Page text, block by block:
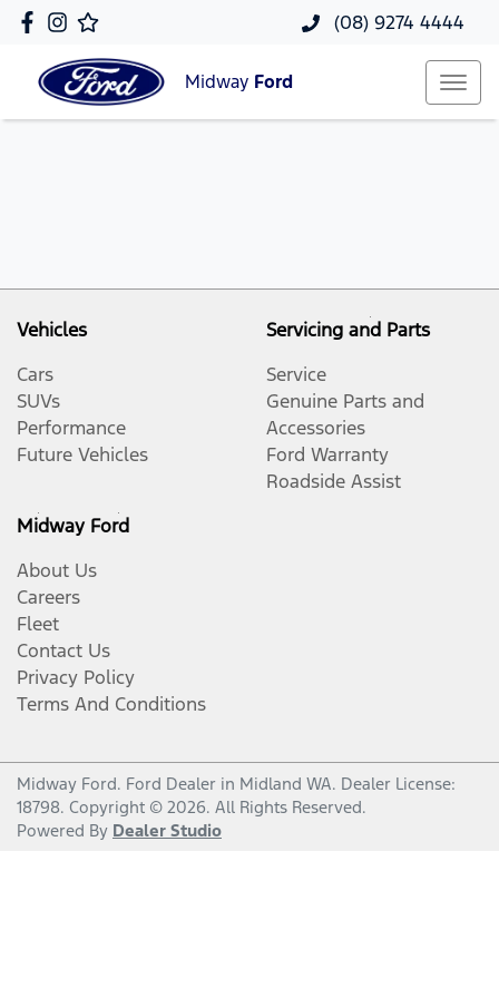
(08) 9274 4444
Midway Ford
Vehicles
Cars
SUVs
Performance
Future Vehicles
Servicing and Parts
Service
Genuine Parts and
Accessories
Ford Warranty
Roadside Assist
Midway Ford
About Us
Careers
Fleet
Contact Us
Privacy Policy
Terms And Conditions
Midway Ford. Ford Dealer in Midland WA. Dealer License:
18798. Copyright © 2026. All Rights Reserved.
Powered By Dealer Studio